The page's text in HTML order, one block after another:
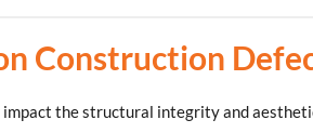
Construction
the structural integrity and